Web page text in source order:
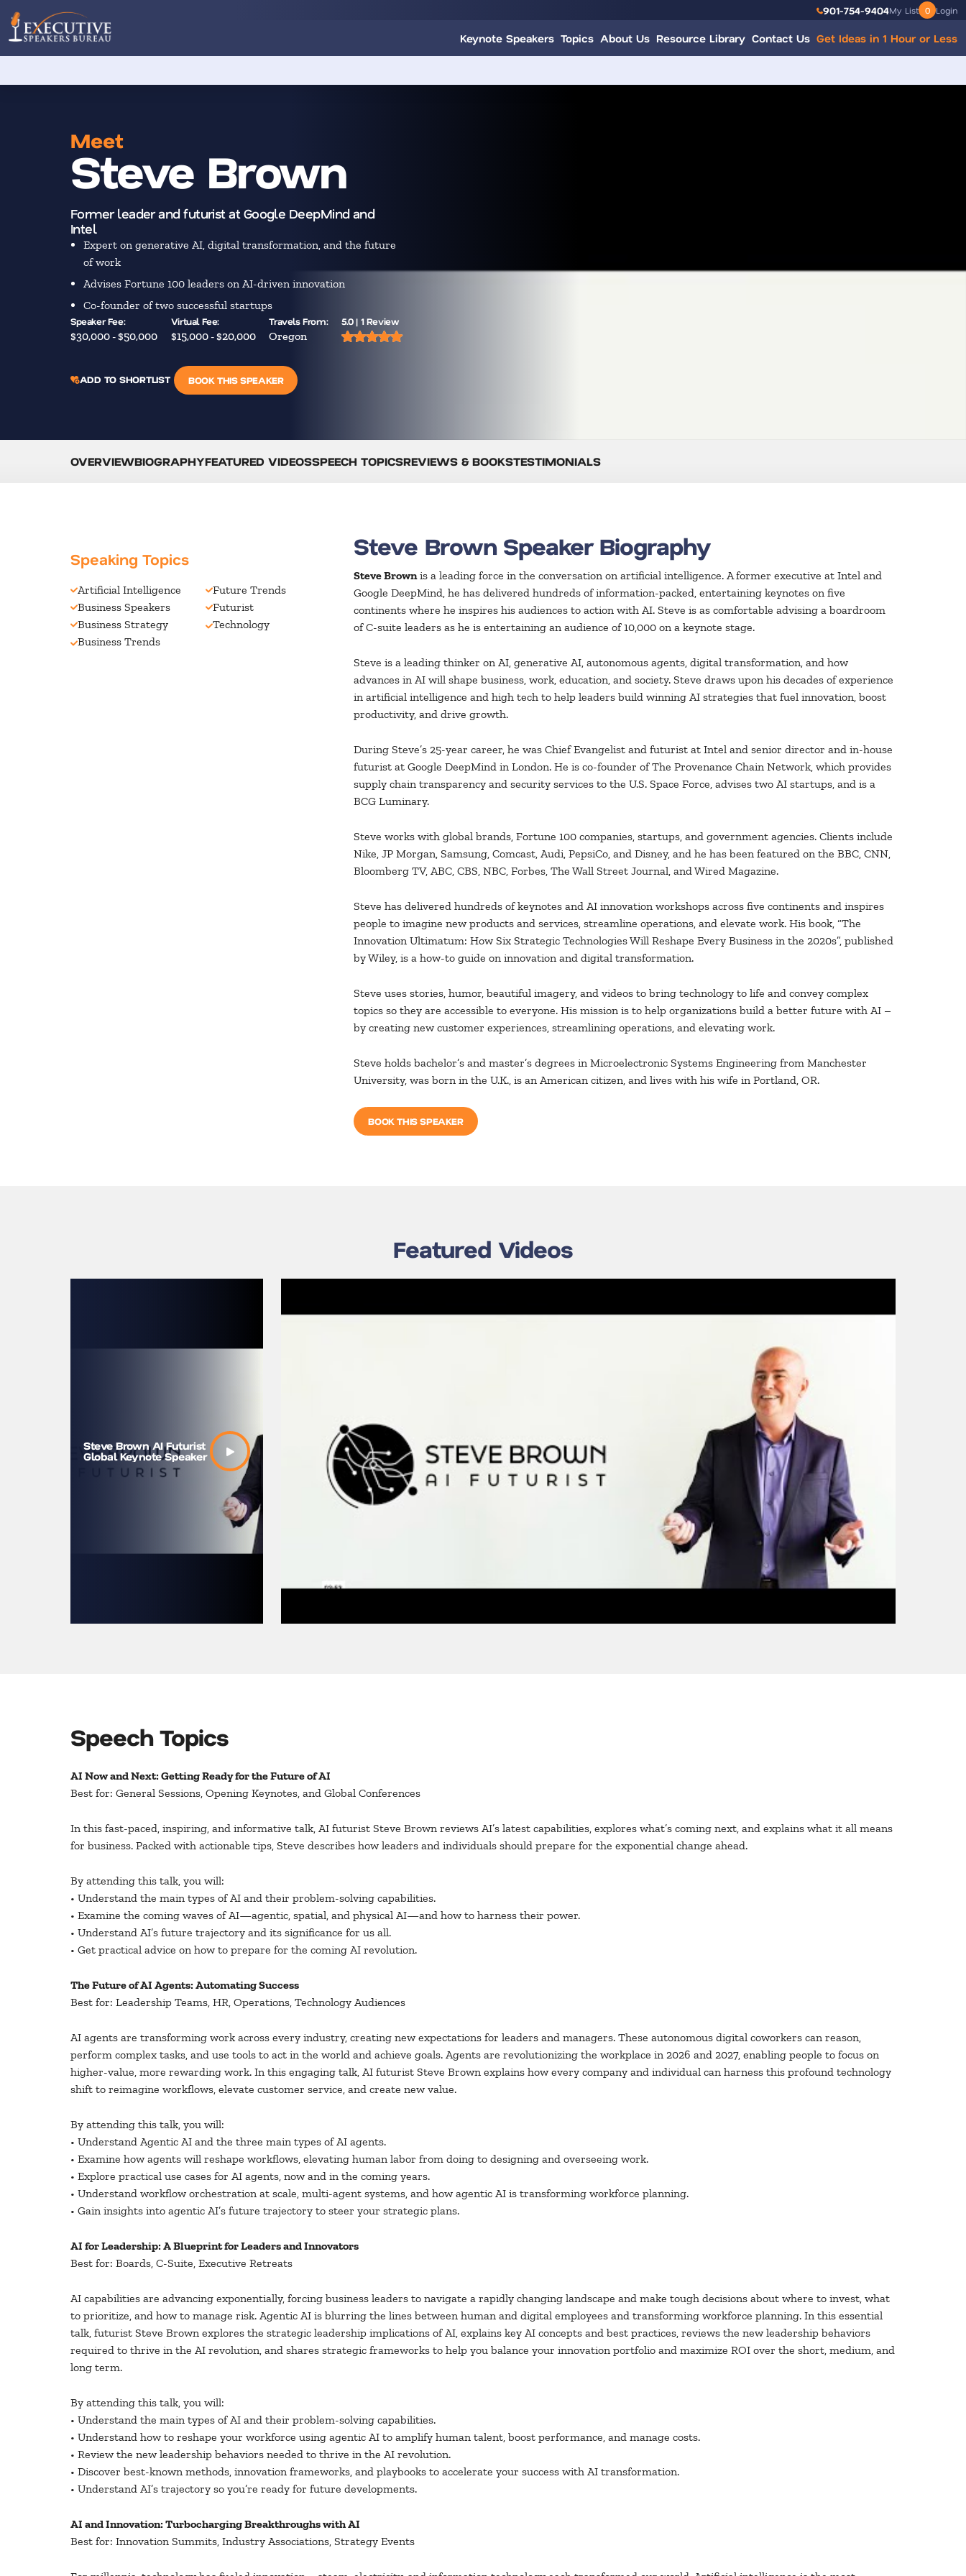
901-754-9404My List 0 Login
Keynote Speakers Topics About Us Resource Library Contact Us Get Ideas in 1 Hour or Less
Meet
Steve Brown
Former leader and futurist at Google DeepMind and
Intel
Expert on generative AI, digital transformation, and the future
of work
Advises Fortune 100 leaders on AI-driven innovation
Co-founder of two successful startups
Speaker Fee:
$30,000 - $50,000
Virtual Fee:
$15,000 - $20,000
Travels From:
Oregon
5.0 | 1 Review
ADD TO SHORTLIST BOOK THIS SPEAKER
OVERVIEWBIOGRAPHYFEATURED VIDEOSSPEECH TOPICSREVIEWS & BOOKSTESTIMONIALS
Speaking Topics
Artificial Intelligence
Business Speakers
Business Strategy
Business Trends
Future Trends
Futurist
Technology
Steve Brown Speaker Biography
Steve Brownis a leading force in the conversation on artificial intelligence. A former executive at Intel and
Google DeepMind, he has delivered hundreds of information-packed, entertaining keynotes on five
continents where he inspires his audiences to action with AI. Steve is as comfortable advising a boardroom
of C-suite leaders as he is entertaining an audience of 10,000 on a keynote stage.
Steve is a leading thinker on AI, generative AI, autonomous agents, digital transformation, and how
advances in AI will shape business, work, education, and society. Steve draws upon his decades of experience
in artificial intelligence and high tech to help leaders build winning AI strategies that fuel innovation, boost
productivity, and drive growth.
During Steve’s 25-year career, he was Chief Evangelist and futurist at Intel and senior director and in-house
futurist at Google DeepMind in London. He is co-founder of The Provenance Chain Network, which provides
supply chain transparency and security services to the U.S. Space Force, advises two AI startups, and is a
BCG Luminary.
Steve works with global brands, Fortune 100 companies, startups, and government agencies. Clients include
Nike, JP Morgan, Samsung, Comcast, Audi, PepsiCo, and Disney, and he has been featured on the BBC, CNN,
Bloomberg TV, ABC, CBS, NBC, Forbes, The Wall Street Journal, and Wired Magazine.
Steve has delivered hundreds of keynotes and AI innovation workshops across five continents and inspires
people to imagine new products and services, streamline operations, and elevate work. His book, “The
Innovation Ultimatum: How Six Strategic Technologies Will Reshape Every Business in the 2020s”, published
by Wiley, is a how-to guide on innovation and digital transformation.
Steve uses stories, humor, beautiful imagery, and videos to bring technology to life and convey complex
topics so they are accessible to everyone. His mission is to help organizations build a better future with AI –
by creating new customer experiences, streamlining operations, and elevating work.
Steve holds bachelor’s and master’s degrees in Microelectronic Systems Engineering from Manchester
University, was born in the U.K., is an American citizen, and lives with his wife in Portland, OR.
BOOK THIS SPEAKER
Featured Videos
Steve Brown AI Futurist
Global Keynote Speaker
Steve Brown: Why
machines must make
us better humans
Speech Topics
AI Now and Next: Getting Ready for the Future of AI
Best for: General Sessions, Opening Keynotes, and Global Conferences
In this fast-paced, inspiring, and informative talk, AI futurist Steve Brown reviews AI’s latest capabilities, explores what’s coming next, and explains what it all means
for business. Packed with actionable tips, Steve describes how leaders and individuals should prepare for the exponential change ahead.
By attending this talk, you will:
• Understand the main types of AI and their problem-solving capabilities.
• Examine the coming waves of AI—agentic, spatial, and physical AI—and how to harness their power.
• Understand AI’s future trajectory and its significance for us all.
• Get practical advice on how to prepare for the coming AI revolution.
The Future of AI Agents: Automating Success
Best for: Leadership Teams, HR, Operations, Technology Audiences
AI agents are transforming work across every industry, creating new expectations for leaders and managers. These autonomous digital coworkers can reason,
perform complex tasks, and use tools to act in the world and achieve goals. Agents are revolutionizing the workplace in 2026 and 2027, enabling people to focus on
higher-value, more rewarding work. In this engaging talk, AI futurist Steve Brown explains how every company and individual can harness this profound technology
shift to reimagine workflows, elevate customer service, and create new value.
By attending this talk, you will:
• Understand Agentic AI and the three main types of AI agents.
• Examine how agents will reshape workflows, elevating human labor from doing to designing and overseeing work.
• Explore practical use cases for AI agents, now and in the coming years.
• Understand workflow orchestration at scale, multi-agent systems, and how agentic AI is transforming workforce planning.
• Gain insights into agentic AI’s future trajectory to steer your strategic plans.
AI for Leadership: A Blueprint for Leaders and Innovators
Best for: Boards, C-Suite, Executive Retreats
AI capabilities are advancing exponentially, forcing business leaders to navigate a rapidly changing landscape and make tough decisions about where to invest, what
to prioritize, and how to manage risk. Agentic AI is blurring the lines between human and digital employees and transforming workforce planning. In this essential
talk, futurist Steve Brown explores the strategic leadership implications of AI, explains key AI concepts and best practices, reviews the new leadership behaviors
required to thrive in the AI revolution, and shares strategic frameworks to help you balance your innovation portfolio and maximize ROI over the short, medium, and
long term.
By attending this talk, you will:
• Understand the main types of AI and their problem-solving capabilities.
• Understand how to reshape your workforce using agentic AI to amplify human talent, boost performance, and manage costs.
• Review the new leadership behaviors needed to thrive in the AI revolution.
• Discover best-known methods, innovation frameworks, and playbooks to accelerate your success with AI transformation.
• Understand AI’s trajectory so you’re ready for future developments.
AI and Innovation: Turbocharging Breakthroughs with AI
Best for: Innovation Summits, Industry Associations, Strategy Events